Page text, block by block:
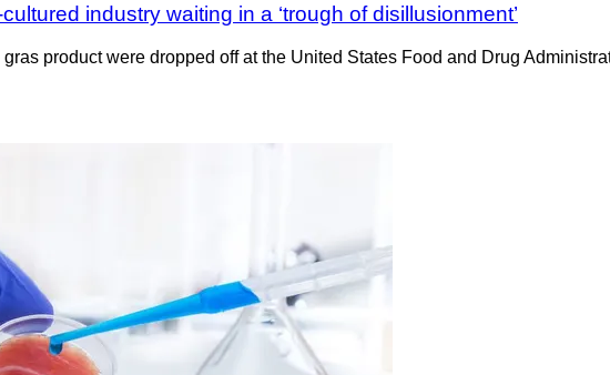
industry waiting in a ‘trough of disillusionment’
product were dropped off at the United States Food and Drug